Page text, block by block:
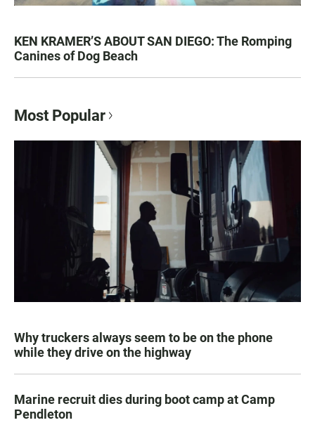
KEN KRAMER’S ABOUT SAN DIEGO: The Romping
Canines of Dog Beach
Most Popular
Why truckers always seem to be on the phone
while they drive on the highway
Marine recruit dies during boot camp at Camp
Pendleton